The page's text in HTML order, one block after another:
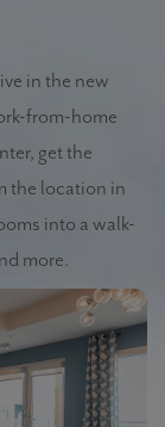
in the new
from-home
get the
the location in
into a walk-
more.